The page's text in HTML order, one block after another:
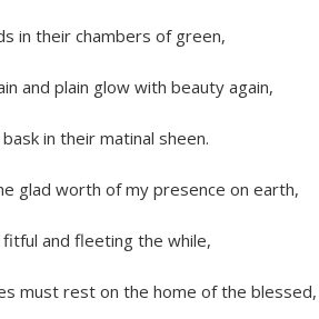
chambers of green,
glow with beauty again,
matinal sheen.
of my presence on earth,
fleeting the while,
rest on the home of the blessed,